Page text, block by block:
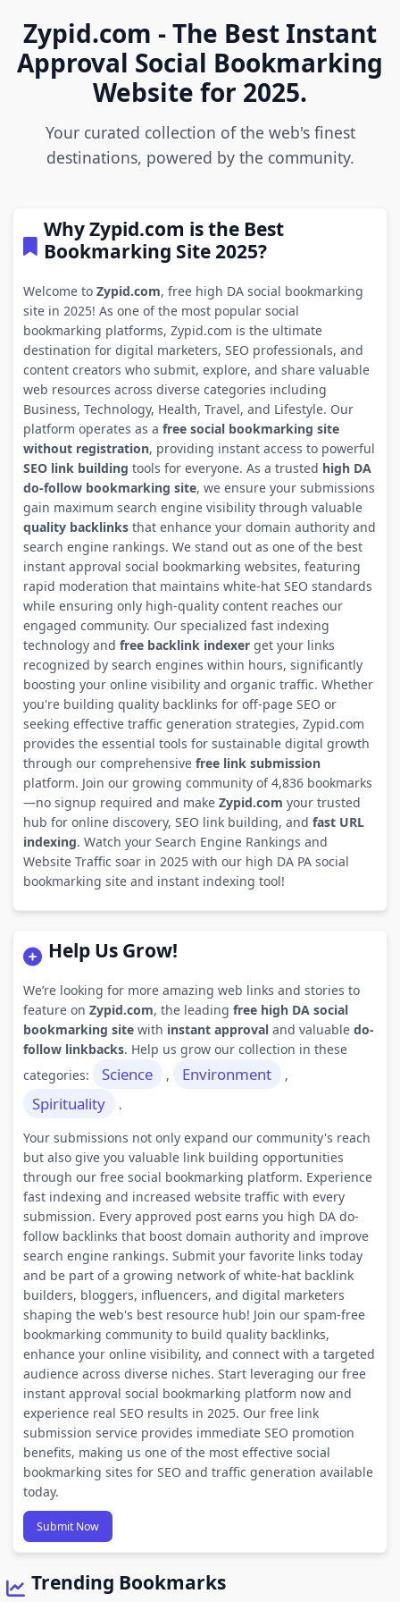
Zypid.com - The Best Instant
Approval Social Bookmarking
Website for 2025.
Your curated collection of the web's finest
destinations, powered by the community.
Why Zypid.com is the Best
Bookmarking Site 2025?
Welcome to Zypid.com, free high DA social bookmarking
site in 2025! As one of the most popular social
bookmarking platforms, Zypid.com is the ultimate
destination for digital marketers, SEO professionals, and
content creators who submit, explore, and share valuable
web resources across diverse categories including
Business, Technology, Health, Travel, and Lifestyle. Our
platform operates as a free social bookmarking site
without registration, providing instant access to powerful
SEO link building tools for everyone. As a trusted high DA
do-follow bookmarking site, we ensure your submissions
gain maximum search engine visibility through valuable
quality backlinksthat enhance your domain authority and
search engine rankings. We stand out as one of the best
instant approval social bookmarking websites, featuring
rapid moderation that maintains white-hat SEO standards
while ensuring only high-quality content reaches our
engaged community. Our specialized fast indexing
technology and free backlink indexerget your links
recognized by search engines within hours, significantly
boosting your online visibility and organic traffic. Whether
you're building quality backlinks for off-page SEO or
seeking effective traffic generation strategies, Zypid.com
provides the essential tools for sustainable digital growth
through our comprehensive free link submission
platform. Join our growing community of 4,836 bookmarks
—no signup required and make Zypid.com your trusted
hub for online discovery, SEO link building, and fast URL
indexing. Watch your Search Engine Rankings and
Website Traffic soar in 2025 with our high DA PA social
bookmarking site and instant indexing tool!
Help Us Grow!
We’re looking for more amazing web links and stories to
feature on Zypid.com, the leading free high DA social
bookmarking sitewith instant approvaland valuable do-
follow linkbacks. Help us grow our collection in these
categories:
Science , Environment ,
Spirituality
.
Your submissions not only expand our community's reach
but also give you valuable link building opportunities
through our free social bookmarking platform. Experience
fast indexing and increased website traffic with every
submission. Every approved post earns you high DA do-
follow backlinks that boost domain authority and improve
search engine rankings. Submit your favorite links today
and be part of a growing network of white-hat backlink
builders, bloggers, influencers, and digital marketers
shaping the web's best resource hub! Join our spam-free
bookmarking community to build quality backlinks,
enhance your online visibility, and connect with a targeted
audience across diverse niches. Start leveraging our free
instant approval social bookmarking platform now and
experience real SEO results in 2025. Our free link
submission service provides immediate SEO promotion
benefits, making us one of the most effective social
bookmarking sites for SEO and traffic generation available
today.
Submit Now
Trending Bookmarks